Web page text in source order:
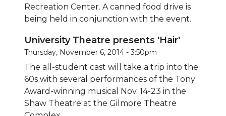
Recreation Center. A canned food drive is
being held in conjunction with the event.
University Theatre presents 'Hair'
Thursday, November 6, 2014 - 3:50pm
The all-student cast will take a trip into the
60s with several performances of the Tony
Award-winning musical Nov. 14-23 in the
Shaw Theatre at the Gilmore Theatre